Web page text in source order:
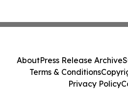
AboutPress Release Archive
Terms & Conditions
Privacy Policy